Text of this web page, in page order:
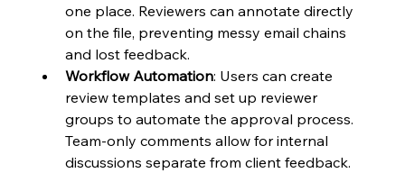
one place. Reviewers can annotate directly
on the file, preventing messy email chains
and lost feedback.
Workflow Automation: Users can create
review templates and set up reviewer
groups to automate the approval process.
Team-only comments allow for internal
discussions separate from client feedback.